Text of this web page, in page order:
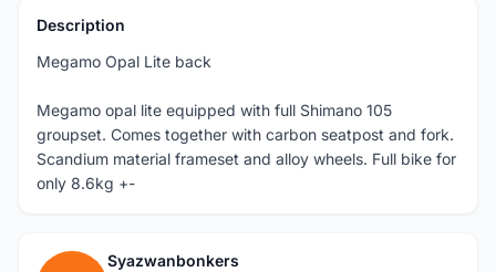
Description
Megamo Opal Lite back
Megamo opal lite equipped with full Shimano 105
groupset. Comes together with carbon seatpost and fork.
Scandium material frameset and alloy wheels. Full bike for
only 8.6kg +-
Syazwanbonkers